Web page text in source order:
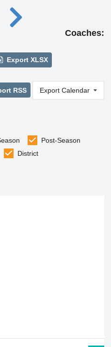
Coaches:
Export XLSX
RSS Export Calendar
Post-Season
District